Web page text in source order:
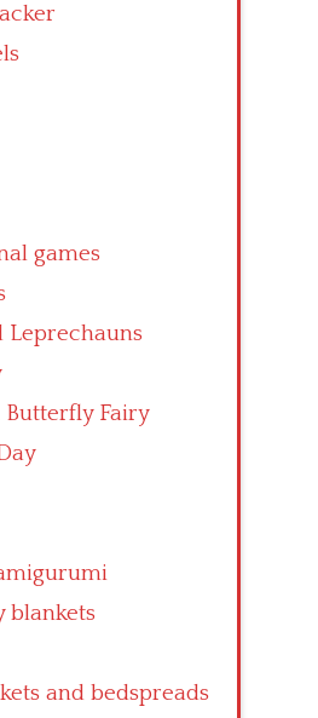
games
Leprechauns
Butterfly Fairy
blankets
and bedspreads